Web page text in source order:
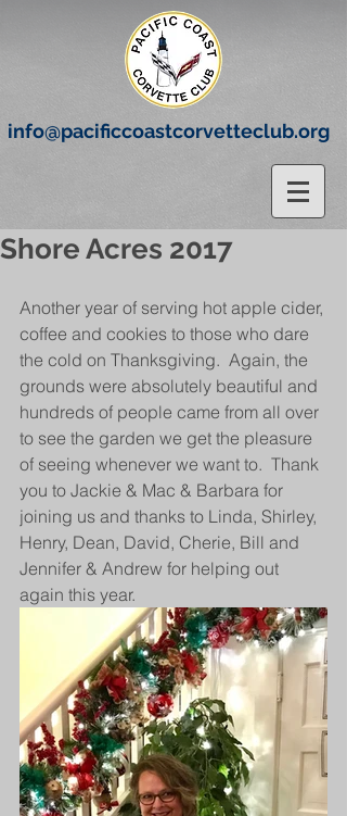
info@pacificcoastcorvetteclub.org
Shore Acres 2017
Another year of serving hot apple cider,
coffee and cookies to those who dare
the cold on Thanksgiving.  Again, the
grounds were absolutely beautiful and
hundreds of people came from all over
to see the garden we get the pleasure
of seeing whenever we want to.  Thank
you to Jackie & Mac & Barbara for
joining us and thanks to Linda, Shirley,
Henry, Dean, David, Cherie, Bill and
Jennifer & Andrew for helping out
again this year.